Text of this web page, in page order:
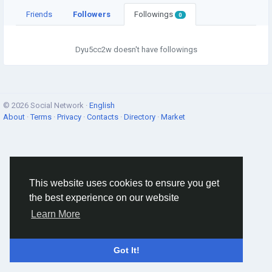
This website uses cookies to ensure you get
the best experience on our website
Learn More
Got It!
Friends Followers Followings 0
Dyu5cc2w doesn't have followings
© 2026 Social Network · English
About ·Terms · Privacy · Contacts · Directory · Market